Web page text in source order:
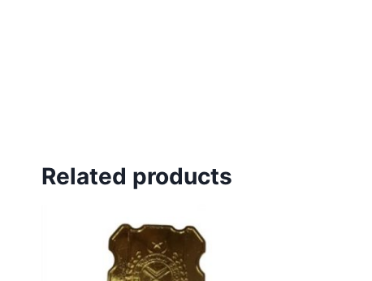
Related products